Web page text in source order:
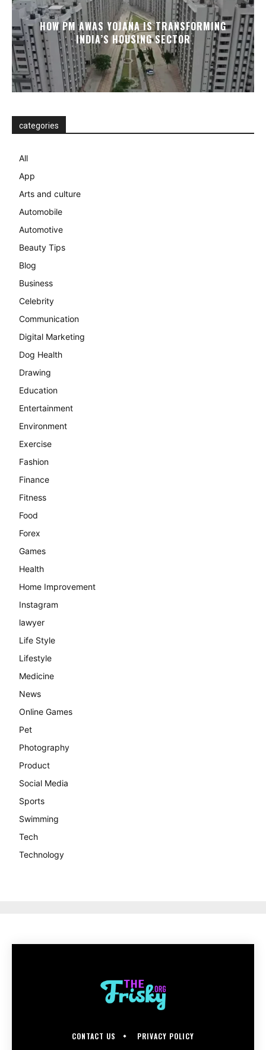
HOW PM AWAS YOJANA IS TRANSFORMING
INDIA’S HOUSING SECTOR
categories
All
App
Arts and culture
Automobile
Automotive
Beauty Tips
Blog
Business
Celebrity
Communication
Digital Marketing
Dog Health
Drawing
Education
Entertainment
Environment
Exercise
Fashion
Finance
Fitness
Food
Forex
Games
Health
Home Improvement
Instagram
lawyer
Life Style
Lifestyle
Medicine
News
Online Games
Pet
Photography
Product
Social Media
Sports
Swimming
Tech
Technology
CONTACT US PRIVACY POLICY